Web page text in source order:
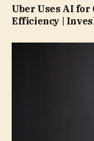
Uber Uses AI for
Efficiency |